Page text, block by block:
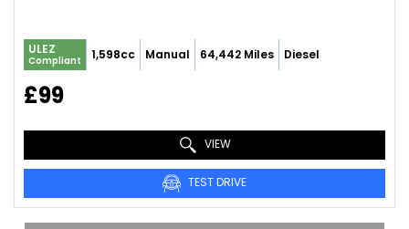
ULEZ
Compliant 1,598cc Manual 64,442 Miles Diesel
£99
VIEW
TEST DRIVE